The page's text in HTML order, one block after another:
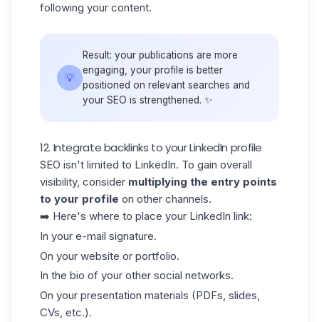
following your content.
💡
Result: your publications are more
engaging, your profile is better
positioned on relevant searches and
your SEO is strengthened. ✨
12. Integrate backlinks to your LinkedIn profile
SEO isn't limited to LinkedIn. To gain overall
visibility, consider multiplying the entry points
to your profile on other channels.
➡️ Here's where to place your LinkedIn link:
In your e-mail signature.
On your website or portfolio.
In the bio of your other social networks.
On your presentation materials (PDFs, slides,
CVs, etc.).